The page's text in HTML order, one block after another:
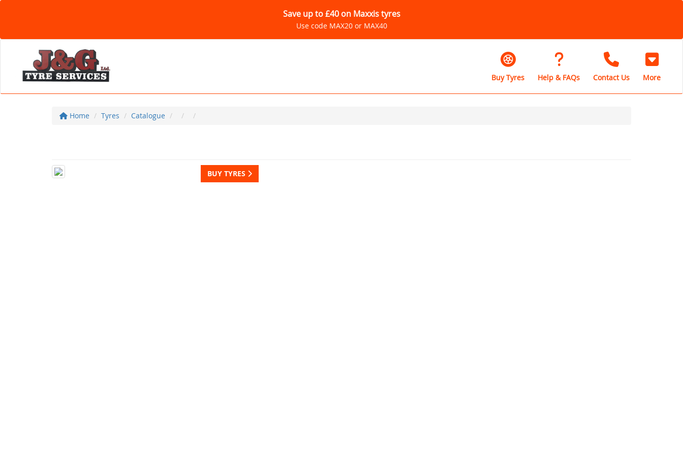
Save up to £40 on Maxxis tyres
Use code MAX20 or MAX40
Buy Tyres Help & FAQs Contact Us More
Home Tyres Catalogue
BUY TYRES